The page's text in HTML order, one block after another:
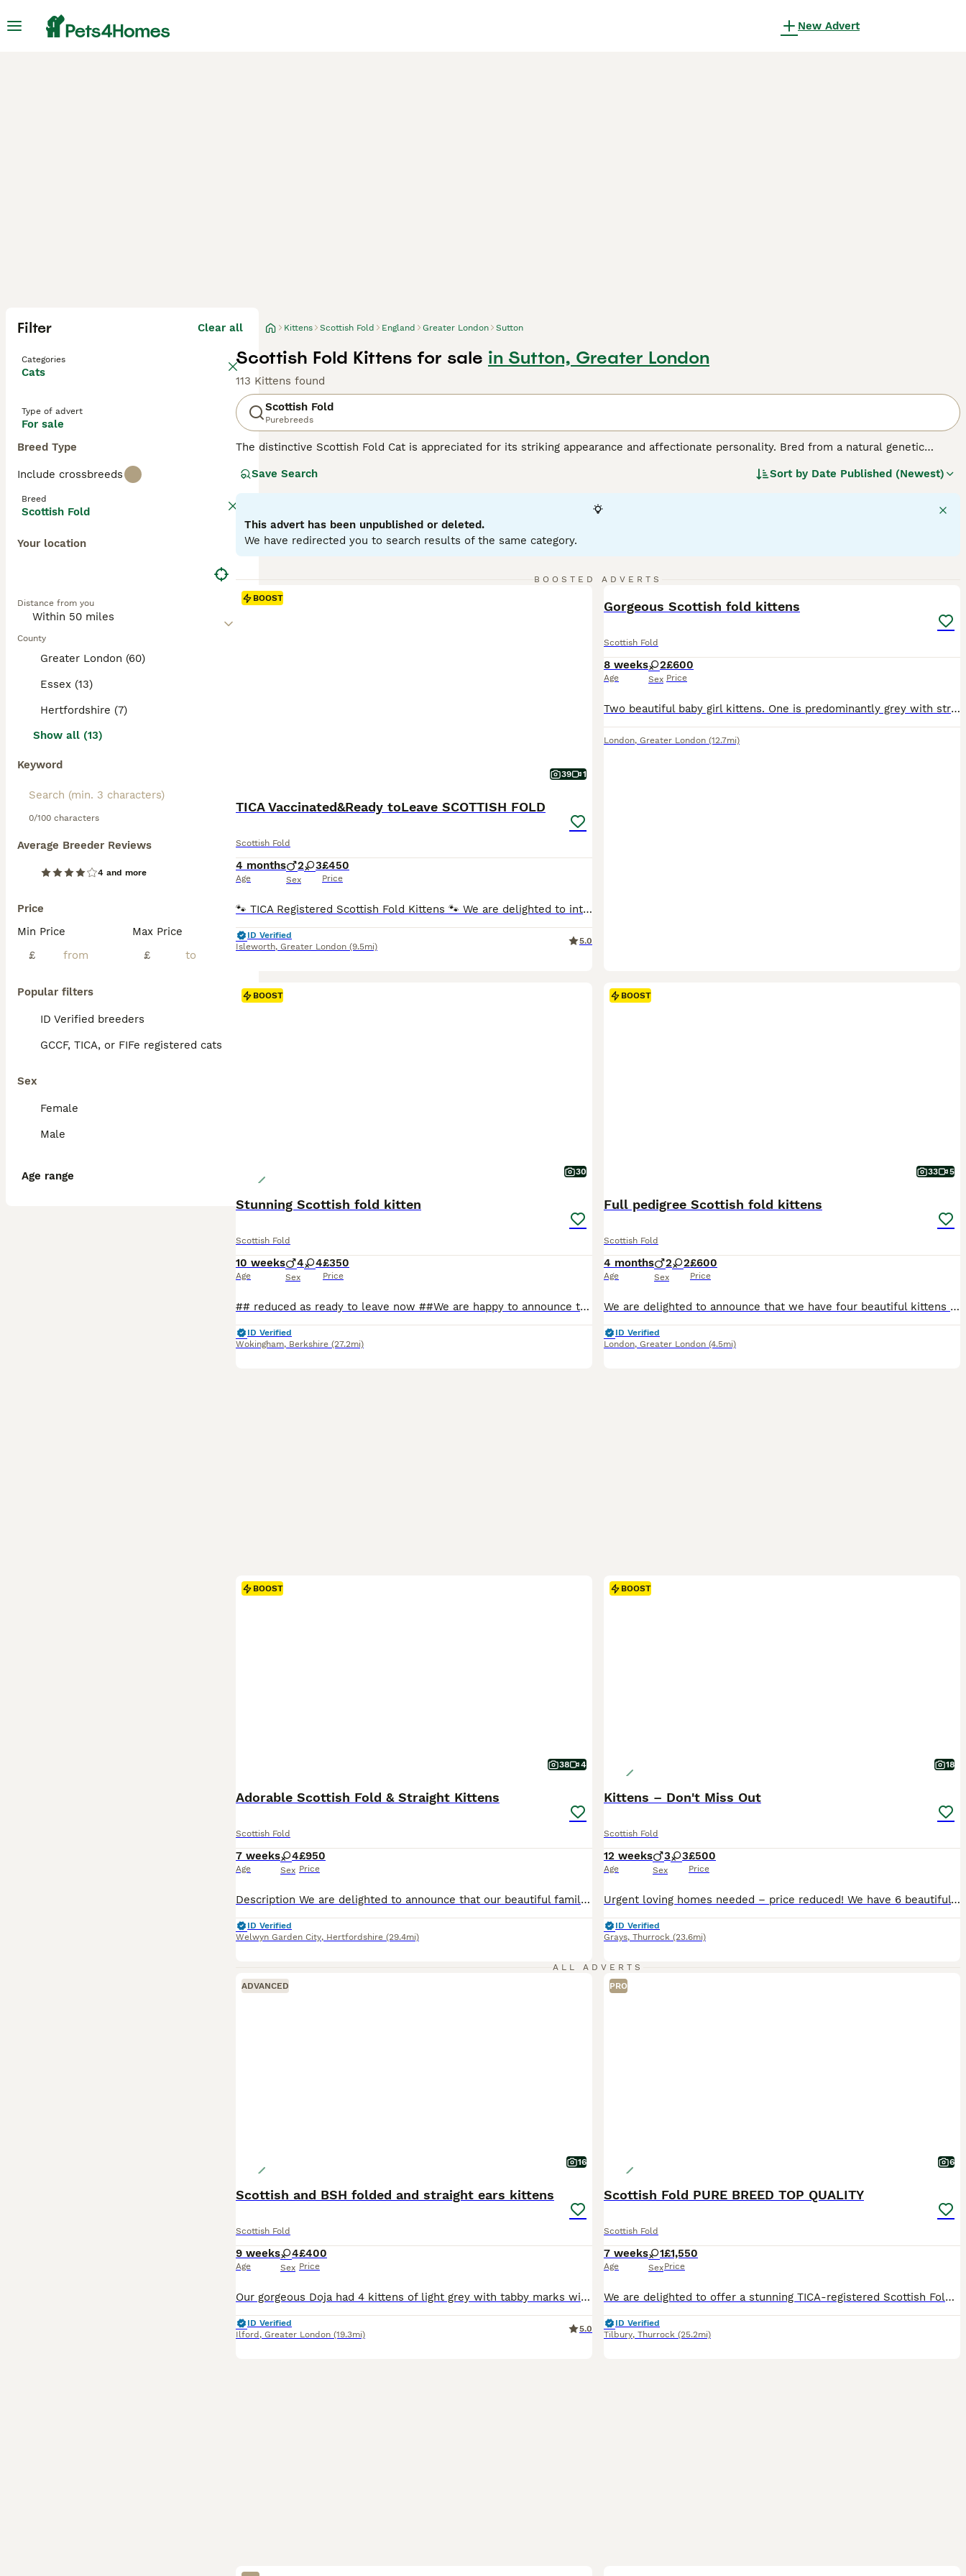
New Advert
Filter Clear all
Categories
Cats
Type of advert
For sale
Breed Type
Include crossbreeds
Breed
Scottish Fold
Your location
Distance from you
County
Greater London (60)
Essex (13)
Hertfordshire (7)
Show all (13)
Keyword
0/100 characters
Average Breeder Reviews
4 and more
Price
Min Price
£
Max Price
£
Popular filters
ID Verified breeders
GCCF, TICA, or FIFe registered cats
Sex
Female
Male
Age range
Kittens Scottish Fold England Greater London Sutton
Scottish Fold Kittens for sale in Sutton, Greater London
113 Kittens found
Scottish Fold
Purebreeds
The distinctive Scottish Fold Cat is appreciated for its striking appearance and affectionate personality. Bred from a natural genetic
including solid, tabby, calico, and bi-color, with either short or long hair. Prized for their charm, Scottish Folds exhibit a strikingly 'owl-
with families, children, or other pets. Scottish Folds are generally active and require mental stimulation, displaying a fondness for playful
antics. Regular grooming and a balanced diet are part of maintaining their health and signature plush coat.
Read ourScottish Fold Buying Advicepage for information on this cat breed.
Save Search Sort by Date Published (Newest)
This advert has been unpublished or deleted.
We have redirected you to search results of the same category.
BOOSTED ADVERTS
BOOST
39 1
TICA Vaccinated&Ready toLeave SCOTTISH FOLD
Scottish Fold
4 months
Age
2 3
Sex
£450
Price
🐾 TICA Registered Scottish Fold Kittens 🐾 We are delighted to introduce our beautiful litter of 5 Scottish Fold kittens: 💖 3 Girls 💙 2 Boys These lovely kittens are being raised in our family home and receive plenty of love, attention, and daily interaction. They are friendly, affectionate, playful, and well-socialised, making them wonderful companions for families,
ID Verified
Isleworth, Greater London (9.5mi)
5.0
Gorgeous Scottish fold kittens
Scottish Fold
8 weeks
Age
2
Sex
£600
Price
Two beautiful baby girl kittens. One is predominantly grey with straight ears and longhair. one is predominantly white with folded ears (both mixed coloured) both have green eyes (we assume, as they could change) ((See food preferences in individual descriptions.) We have given them the option to choose their food preference and this is what we’ve concluded. Doesn’t mean
London, Greater London (12.7mi)
BOOST
30
Stunning Scottish fold kitten
Scottish Fold
10 weeks
Age
4 4
Sex
£350
Price
## reduced as ready to leave now ##We are happy to announce the safe arrival of eight stunning Scottish fold and Selkirk Rex kitten from our stunning pedigree Fawn tortie mum with our handsome lilac Scottish fold. Dad ( Colin) , both parents are pedigree cats( kittens will not be registered) we have for offer some stunning coloured kittens, some with folded ears and some w
ID Verified
Wokingham, Berkshire (27.2mi)
BOOST
33 5
Full pedigree Scottish fold kittens
Scottish Fold
4 months
Age
2 2
Sex
£600
Price
We are delighted to announce that we have four beautiful kittens available, born to our lovely Scottish Fold parents. Both parents are registered with TICA (The International Cat Association), and the father proudly holds a Champion title, reflecting excellent pedigree and quality. Our kittens are raised in a loving home environment, well-socialised, and given the very b
ID Verified
London, Greater London (4.5mi)
BOOST
38 4
Adorable Scottish Fold & Straight Kittens
Scottish Fold
7 weeks
Age
4
Sex
£950
Price
Description We are delighted to announce that our beautiful family pet has given birth to four adorable Scottish kittens: all girls. Born on 19th June, these kittens have been raised in the heart of our home with plenty of love and attention. They are incredibly affectionate, playful, and well-socialised, making them the perfect companions for families with children. Me
ID Verified
Welwyn Garden City, Hertfordshire (29.4mi)
BOOST
18
Kittens – Don't Miss Out
Scottish Fold
12 weeks
Age
3 3
Sex
£500
Price
Urgent loving homes needed – price reduced! We have 6 beautiful Scottish Fold kittens available and ready to be collected as soon as possible – 4 boys and 2 girls. They are healthy, playful and affectionate, fully litter trained, vaccinated, and worm treated. They are eating independently and ready to join their forever homes. Please message for more information, photos o
ID Verified
Grays, Thurrock (23.6mi)
ALL ADVERTS
ADVANCED
16
Scottish and BSH folded and straight ears kittens
Scottish Fold
9 weeks
Age
4
Sex
£400
Price
Our gorgeous Doja had 4 kittens of light grey with tabby marks with straight and folded ears and blue colour with folded ears. One of them has been sold They are all girls They will be a good addi
ID Verified
Ilford , Greater London (19.3mi)
5.0
PRO
6
Scottish Fold PURE BREED TOP QUALITY
Scottish Fold
7 weeks
Age
1
Sex
£1,550
Price
We are delighted to offer a stunning TICA-registered Scottish Fold kitten looking for a loving forever home. Colour: Golden Black Shaded Coat: Long Hair Ears: Straight Ears Registration: TICA Register
ID Verified
Tilbury, Thurrock (25.2mi)